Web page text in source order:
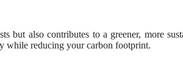
also contributes to a greener, more
while reducing your carbon footprint.